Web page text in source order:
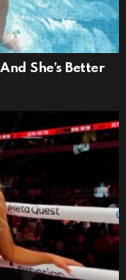
She’s Better